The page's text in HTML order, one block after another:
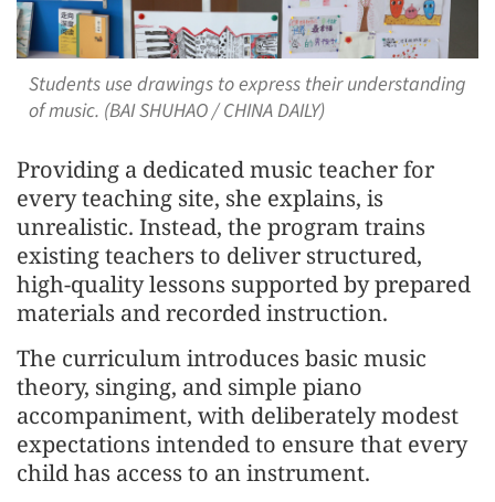
Students use drawings to express their understanding
of music. (BAI SHUHAO / CHINA DAILY)
Providing a dedicated music teacher for
every teaching site, she explains, is
unrealistic. Instead, the program trains
existing teachers to deliver structured,
high-quality lessons supported by prepared
materials and recorded instruction.
The curriculum introduces basic music
theory, singing, and simple piano
accompaniment, with deliberately modest
expectations intended to ensure that every
child has access to an instrument.